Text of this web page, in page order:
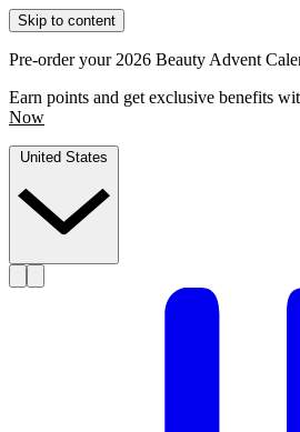
Skip to content
Pre-order your 2026 Beauty Advent
Earn points and get exclusive benefits
Now